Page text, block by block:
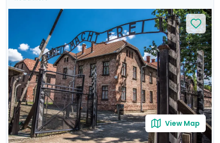
Quarter to the hallowed grounds of Auschwitz and the
vibrant heart of Warsaw, this trip offers a deeply
moving insight into heroism and hope. Highlights
include private transfers, private guided tours revealing
each city through the eyes of locals, and curated
excursions to iconic sites. Exploring will be easy with Go
Real Travel's expert travel guidance provided through
our itinerary and mobile app.
View Map